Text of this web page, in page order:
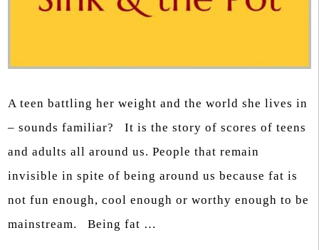
A teen battling her weight and the world she lives in
– sounds familiar? It is the story of scores of teens
and adults all around us. People that remain
invisible in spite of being around us because fat is
not fun enough, cool enough or worthy enough to be
mainstream. Being fat …